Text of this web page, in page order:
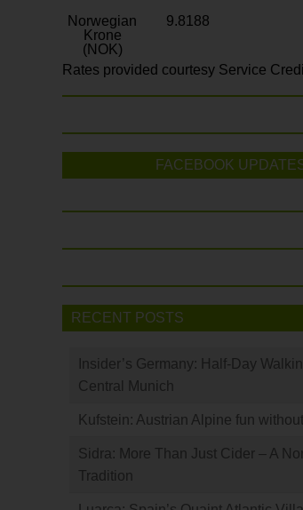
Norwegian
Krone
(NOK)
9.8188
Rates provided courtesy Service
FACEBOOK
RECENT POSTS
Insider’s Germany: Half-Day
Central Munich
Kufstein: Austrian Alpine fun
Sidra: More Than Just Cider – A
Tradition